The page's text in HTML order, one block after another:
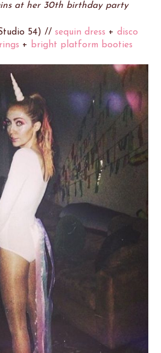
at her 30th birthday party
54) // sequin dress + disco
+ bright platform booties